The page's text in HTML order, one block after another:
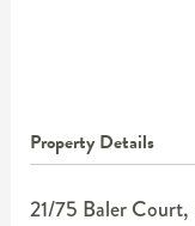
Property Details
21/75 Baler Court,